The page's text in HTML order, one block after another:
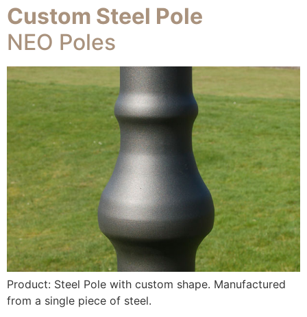
Custom Steel Pole
NEO Poles
Product: Steel Pole with custom shape. Manufactured
from a single piece of steel.